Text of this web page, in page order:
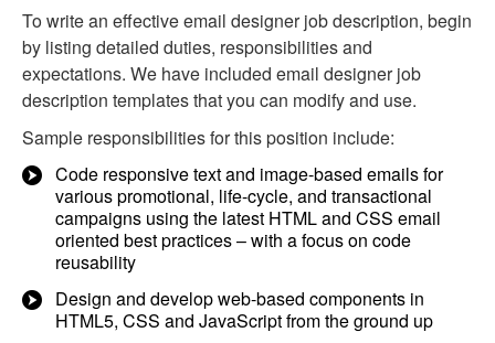
To write an effective email designer job description, begin
by listing detailed duties, responsibilities and
expectations. We have included email designer job
description templates that you can modify and use.
Sample responsibilities for this position include:
Code responsive text and image-based emails for
various promotional, life-cycle, and transactional
campaigns using the latest HTML and CSS email
oriented best practices – with a focus on code
reusability
Design and develop web-based components in
HTML5, CSS and JavaScript from the ground up